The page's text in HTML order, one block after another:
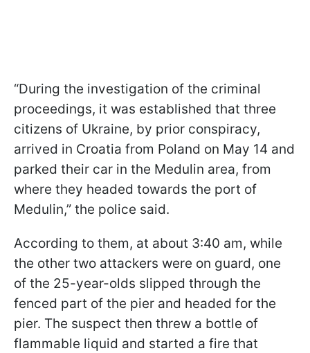
“During the investigation of the criminal
proceedings, it was established that three
citizens of Ukraine, by prior conspiracy,
arrived in Croatia from Poland on May 14 and
parked their car in the Medulin area, from
where they headed towards the port of
Medulin,” the police said.
According to them, at about 3:40 am, while
the other two attackers were on guard, one
of the 25-year-olds slipped through the
fenced part of the pier and headed for the
pier. The suspect then threw a bottle of
flammable liquid and started a fire that